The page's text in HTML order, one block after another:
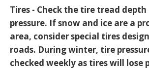
Tires - Check the tire tread
pressure. If snow and ice are a
area, consider special tires
roads. During winter, tire
checked weekly as tires will lose